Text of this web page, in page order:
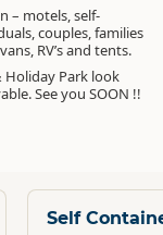
– motels, self-
couples, families
RV’s and tents.
Holiday Park look
See you SOON !!
Self